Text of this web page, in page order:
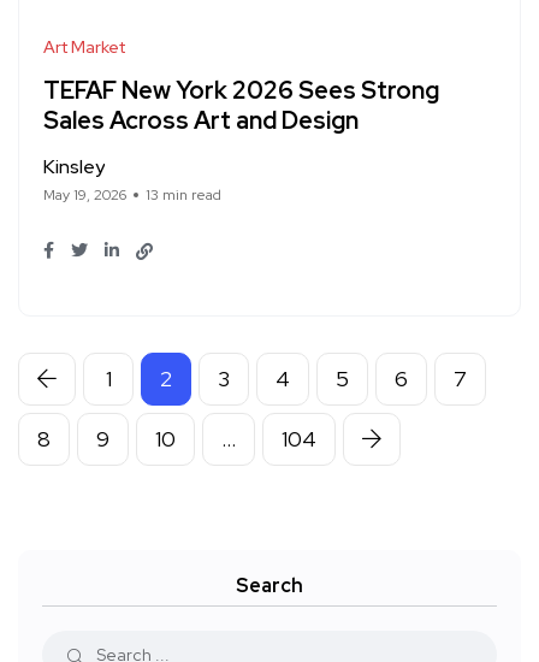
Art Market
TEFAF New York 2026 Sees Strong
Sales Across Art and Design
Kinsley
May 19, 2026 13 min read
1 2 3 4 5 6 7
8 9 10 … 104
Search